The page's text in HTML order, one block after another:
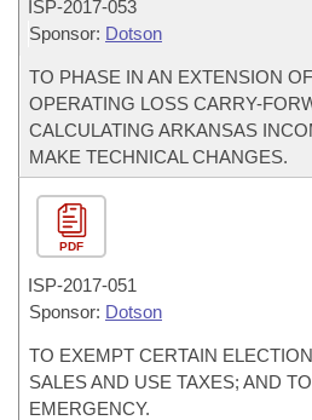
ISP-2017-053
Sponsor: Dotson
TO PHASE IN AN EXTENSION
OPERATING LOSS CARRY-
CALCULATING ARKANSAS
MAKE TECHNICAL CHANGES.
PDF
ISP-2017-051
Sponsor: Dotson
TO EXEMPT CERTAIN
SALES AND USE TAXES; AND
EMERGENCY.